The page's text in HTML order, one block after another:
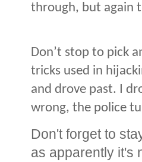
through, but again
Don’t stop to pick
tricks used in
and drove past. I
wrong, the police
Don't forget to
as apparently it's